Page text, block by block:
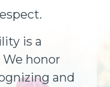
is a
honor
and